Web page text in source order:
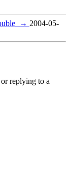
→ 2004-05-
replying to a